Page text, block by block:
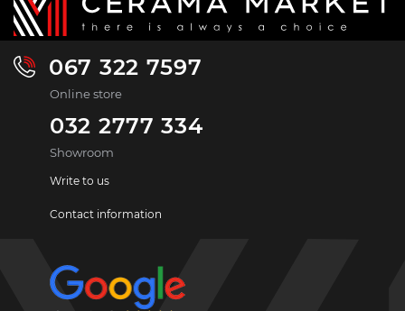
067 322 7597
Online store
032 2777 334
Showroom
Write to us
Contact information